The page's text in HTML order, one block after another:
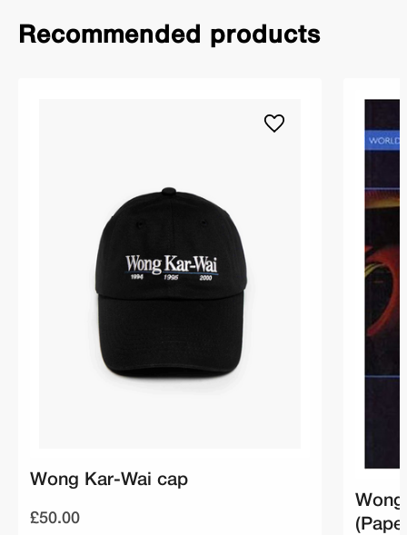
Recommended products
Wong Kar-Wai cap
£50.00